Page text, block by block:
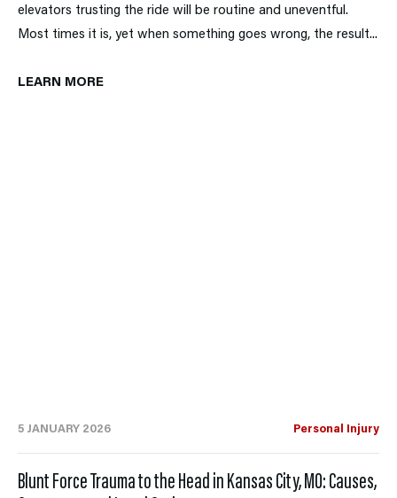
elevators trusting the ride will be routine and uneventful.
Most times it is, yet when something goes wrong, the result...
LEARN MORE
5 JANUARY 2026 Personal Injury
Blunt Force Trauma to the Head in Kansas City, MO: Causes,